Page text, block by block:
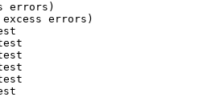
errors)
errors)